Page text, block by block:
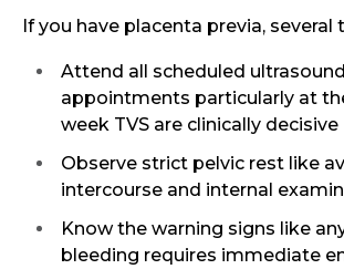
If you have placenta previa, several
Attend all scheduled ultrasound
appointments particularly at
week TVS are clinically decisive
Observe strict pelvic rest like
intercourse and internal
Know the warning signs like
bleeding requires immediate